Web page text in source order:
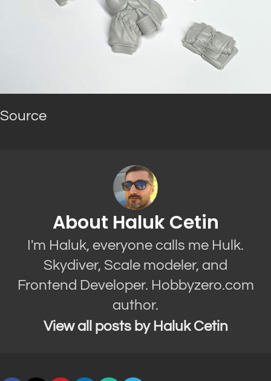
Source
About Haluk Cetin
I'm Haluk, everyone calls me Hulk.
Skydiver, Scale modeler, and
Frontend Developer. Hobbyzero.com
author.
View all posts by Haluk Cetin